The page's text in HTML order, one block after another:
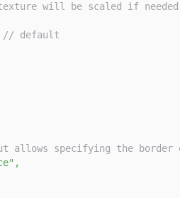
will be scaled if
// default
specifying the border
,